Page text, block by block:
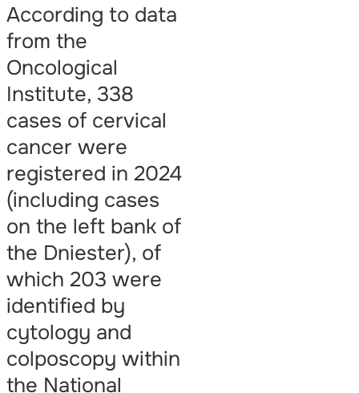
According to data
from the
Oncological
Institute, 338
cases of cervical
cancer were
registered in 2024
(including cases
on the left bank of
the Dniester), of
which 203 were
identified by
cytology and
colposcopy within
the National